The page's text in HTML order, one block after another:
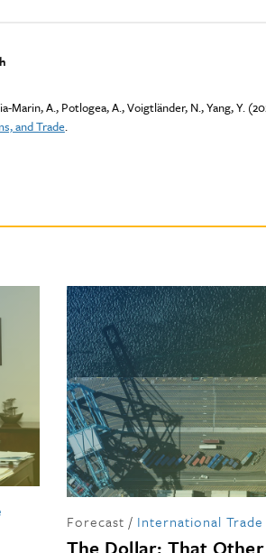
Marin, A., Potlogea, A., Voigtländer, N., Yang, Y.
and Trade.
Forecast / International Trade